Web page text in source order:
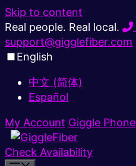
Skip to content
Real people. Real local.
support@gigglefiber.com
English
中文 (简体)
Español
My Account Giggle Phone
Check Availability